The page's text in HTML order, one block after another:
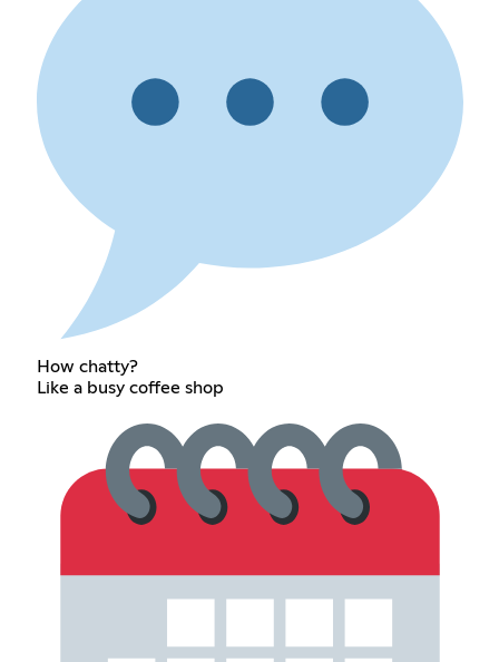
How chatty?
Like a busy coffee shop